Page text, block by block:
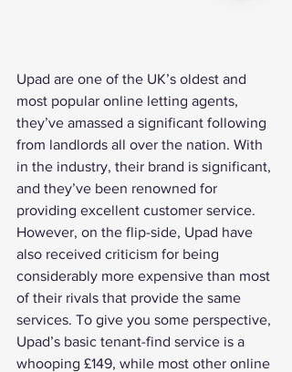
Upad are one of the UK’s oldest and
most popular online letting agents,
they’ve amassed a significant following
from landlords all over the nation. With
in the industry, their brand is significant,
and they’ve been renowned for
providing excellent customer service.
However, on the flip-side, Upad have
also received criticism for being
considerably more expensive than most
of their rivals that provide the same
services. To give you some perspective,
Upad’s basic tenant-find service is a
whooping £149, while most other online